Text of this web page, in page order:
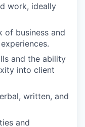
work, ideally
of business and
and the ability
into client
written, and
and